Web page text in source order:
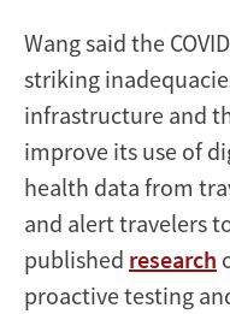
Wang said the
striking
infrastructure and
improve its use of
health data from
and alert travelers
published research
proactive testing